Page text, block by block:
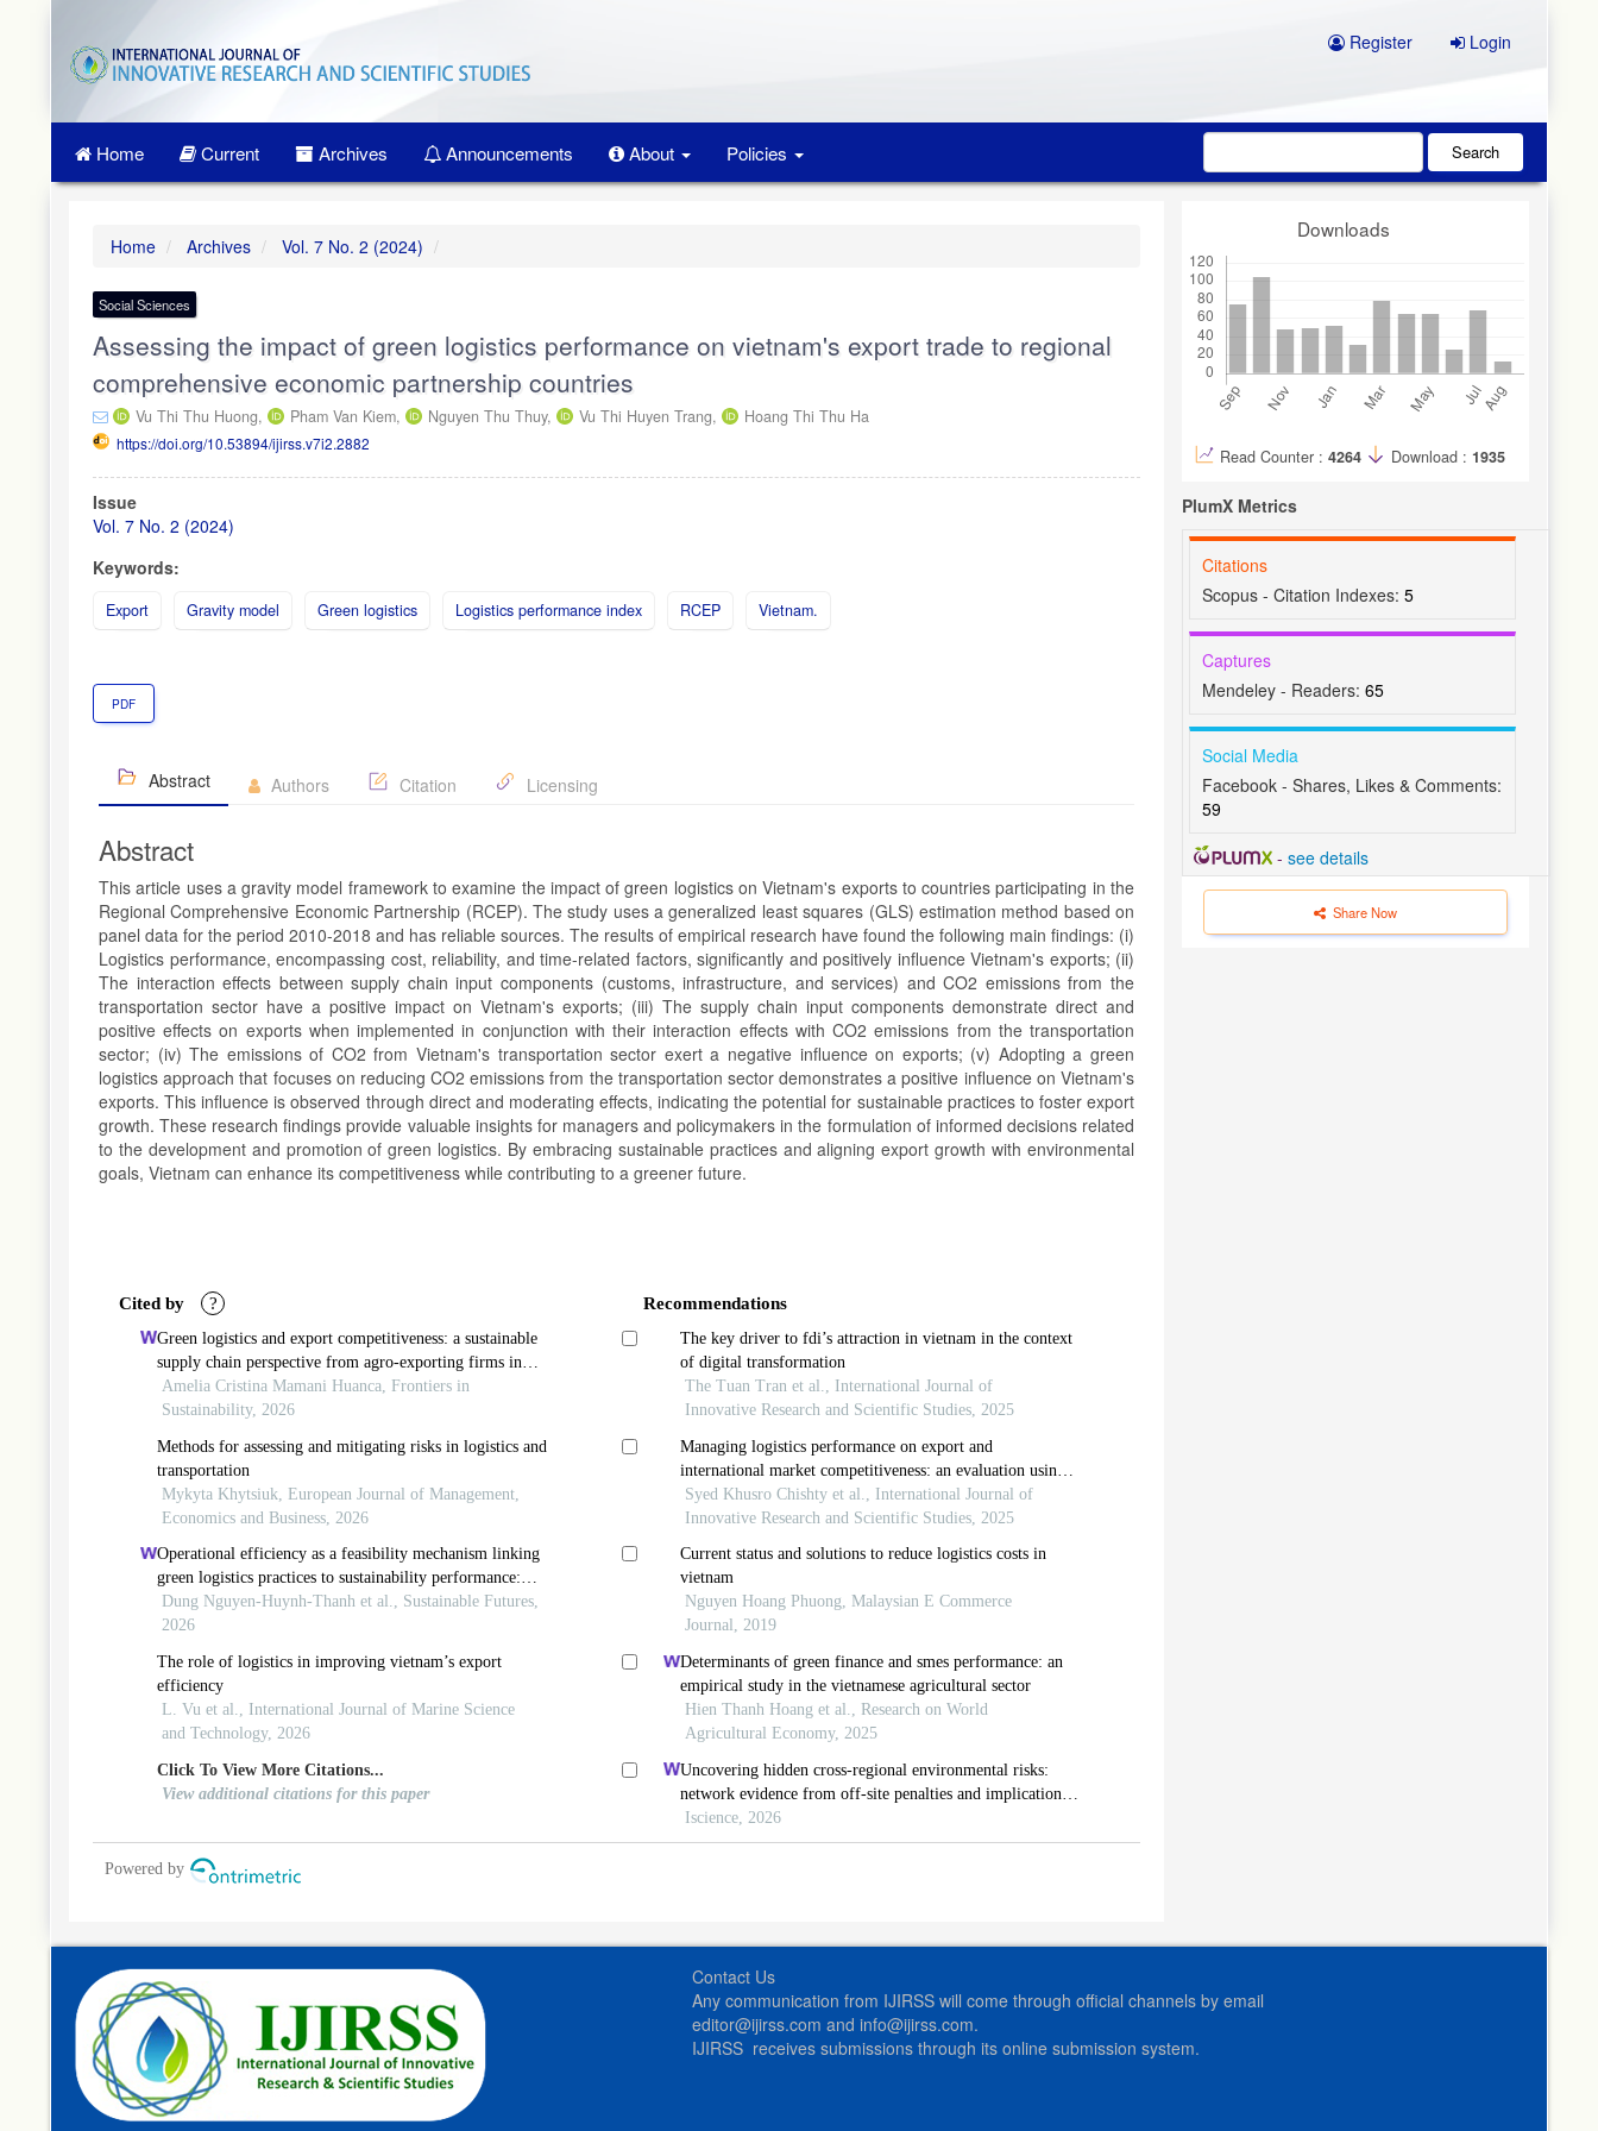
Main
Navigation
Main
Register Login
Home Current Archives Announcements About Policies Search
Home Archives Vol. 7 No. 2 (2024)
Social Sciences
Assessing the impact of green logistics performance on vietnam's export trade to regional
comprehensive economic partnership countries
Vu Thi Thu Huong, Pham Van Kiem, Nguyen Thu Thuy, Vu Thi Huyen Trang, Hoang Thi Thu Ha
https://doi.org/10.53894/ijirss.v7i2.2882
Article
Sidebar
Issue
Vol. 7 No. 2 (2024)
Keywords:
Export Gravity model Green logistics Logistics performance index RCEP Vietnam.
PDF
Abstract Authors Citation Licensing
Abstract
This article uses a gravity model framework to examine the impact of green logistics on Vietnam's exports to countries participating in the
Regional Comprehensive Economic Partnership (RCEP). The study uses a generalized least squares (GLS) estimation method based on
panel data for the period 2010-2018 and has reliable sources. The results of empirical research have found the following main findings: (i)
Logistics performance, encompassing cost, reliability, and time-related factors, significantly and positively influence Vietnam's exports; (ii)
The interaction effects between supply chain input components (customs, infrastructure, and services) and CO2 emissions from the
transportation sector have a positive impact on Vietnam's exports; (iii) The supply chain input components demonstrate direct and
positive effects on exports when implemented in conjunction with their interaction effects with CO2 emissions from the transportation
sector; (iv) The emissions of CO2 from Vietnam's transportation sector exert a negative influence on exports; (v) Adopting a green
logistics approach that focuses on reducing CO2 emissions from the transportation sector demonstrates a positive influence on Vietnam's
exports. This influence is observed through direct and moderating effects, indicating the potential for sustainable practices to foster export
growth. These research findings provide valuable insights for managers and policymakers in the formulation of informed decisions related
to the development and promotion of green logistics. By embracing sustainable practices and aligning export growth with environmental
goals, Vietnam can enhance its competitiveness while contributing to a greener future.
Cited by ?
Green logistics and export competitiveness: a sustainable
supply chain perspective from agro-exporting firms in
peru
Amelia Cristina Mamani Huanca, Frontiers in
Sustainability, 2026
Methods for assessing and mitigating risks in logistics and
transportation
Mykyta Khytsiuk, European Journal of Management,
Economics and Business, 2026
Operational efficiency as a feasibility mechanism linking
green logistics practices to sustainability performance:
evidence from emerging-economy 3pl firms
Dung Nguyen-Huynh-Thanh et al., Sustainable Futures,
2026
The role of logistics in improving vietnam’s export
efficiency
L. Vu et al., International Journal of Marine Science
and Technology, 2026
Click To View More Citations...
View additional citations for this paper
Recommendations
The key driver to fdi’s attraction in vietnam in the context
of digital transformation
The Tuan Tran et al., International Journal of
Innovative Research and Scientific Studies, 2025
Managing logistics performance on export and
international market competitiveness: an evaluation using
firm business data
Syed Khusro Chishty et al., International Journal of
Innovative Research and Scientific Studies, 2025
Current status and solutions to reduce logistics costs in
vietnam
Nguyen Hoang Phuong, Malaysian E Commerce
Journal, 2019
Determinants of green finance and smes performance: an
empirical study in the vietnamese agricultural sector
Hien Thanh Hoang et al., Research on World
Agricultural Economy, 2025
Uncovering hidden cross-regional environmental risks:
network evidence from off-site penalties and implications
for pollution transfer in china
Iscience, 2026
Powered by
Downloads
Read Counter : 4264 Download : 1935
PlumX Metrics
Citations
Scopus - Citation Indexes: 5
Captures
Mendeley - Readers: 65
Social Media
Facebook - Shares, Likes & Comments:
59
- see details
Share Now
Contact Us
Any communication from IJIRSS will come through official channels by email
editor@ijirss.com and info@ijirss.com.
IJIRSS receives submissions through its online submission system.